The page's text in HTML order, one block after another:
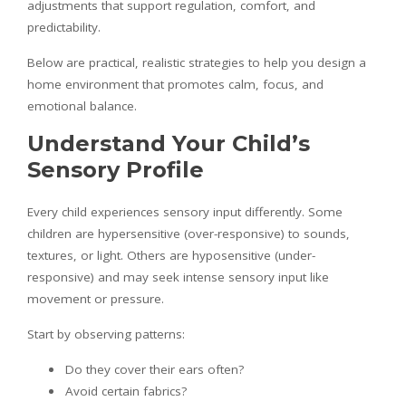
adjustments that support regulation, comfort, and
predictability.
Below are practical, realistic strategies to help you design a
home environment that promotes calm, focus, and
emotional balance.
Understand Your Child’s
Sensory Profile
Every child experiences sensory input differently. Some
children are hypersensitive (over-responsive) to sounds,
textures, or light. Others are hyposensitive (under-
responsive) and may seek intense sensory input like
movement or pressure.
Start by observing patterns:
Do they cover their ears often?
Avoid certain fabrics?